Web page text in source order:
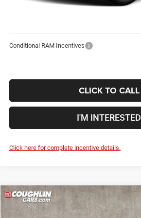
Conditional RAM Incentives
CLICK TO CALL
I'M INTERESTED
Click here for complete incentive details.
2026RAM 3500 Laramie
$12,841
Compare Vehicle